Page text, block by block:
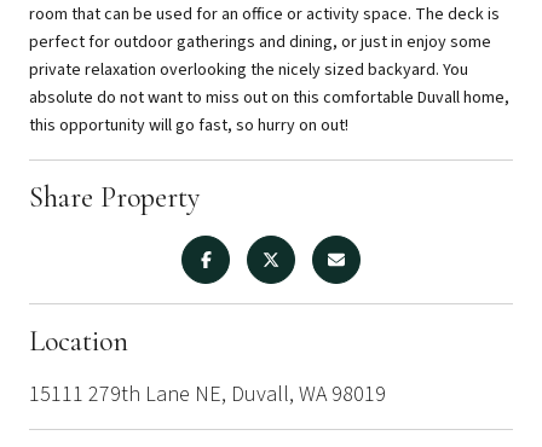
room that can be used for an office or activity space. The deck is
perfect for outdoor gatherings and dining, or just in enjoy some
private relaxation overlooking the nicely sized backyard. You
absolute do not want to miss out on this comfortable Duvall home,
this opportunity will go fast, so hurry on out!
Share Property
Location
15111 279th Lane NE, Duvall, WA 98019